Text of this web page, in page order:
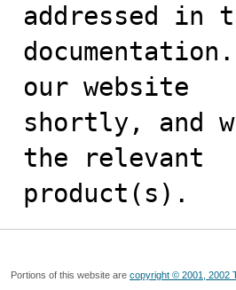
addressed in
our website
shortly, and
the relevant
product(s).
Portions of this website are copyright © 2001, 2002